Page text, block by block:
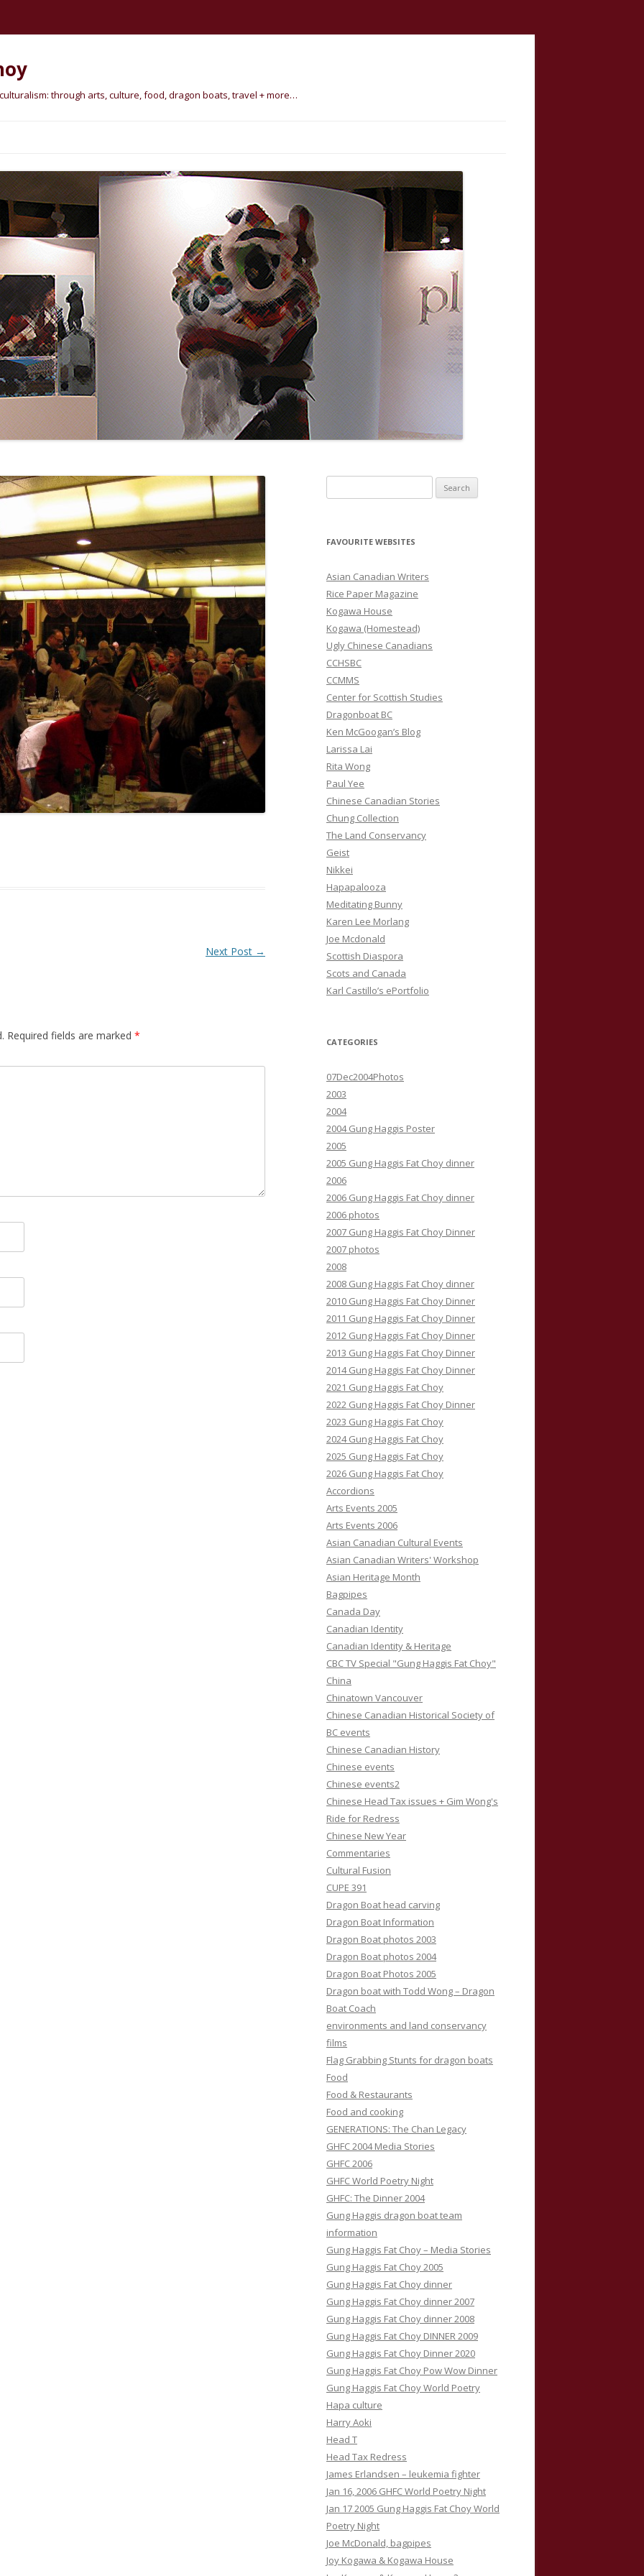
through arts, culture, food, dragon boats, travel + more…
Next Post →
Required fields are marked *
e
r
h
f
o
r
:
FAVOURITE WEBSITES
Asian Canadian Writers
Rice Paper Magazine
Kogawa House
Kogawa (Homestead)
Ugly Chinese Canadians
CCHSBC
CCMMS
Center for Scottish Studies
Dragonboat BC
Ken McGoogan’s Blog
Larissa Lai
Rita Wong
Paul Yee
Chinese Canadian Stories
Chung Collection
The Land Conservancy
Geist
Nikkei
Hapapalooza
Meditating Bunny
Karen Lee Morlang
Joe Mcdonald
Scottish Diaspora
Scots and Canada
Karl Castillo’s ePortfolio
CATEGORIES
07Dec2004Photos
2003
2004
2004 Gung Haggis Poster
2005
2005 Gung Haggis Fat Choy dinner
2006
2006 Gung Haggis Fat Choy dinner
2006 photos
2007 Gung Haggis Fat Choy Dinner
2007 photos
2008
2008 Gung Haggis Fat Choy dinner
2010 Gung Haggis Fat Choy Dinner
2011 Gung Haggis Fat Choy Dinner
2012 Gung Haggis Fat Choy Dinner
2013 Gung Haggis Fat Choy Dinner
2014 Gung Haggis Fat Choy Dinner
2021 Gung Haggis Fat Choy
2022 Gung Haggis Fat Choy Dinner
2023 Gung Haggis Fat Choy
2024 Gung Haggis Fat Choy
2025 Gung Haggis Fat Choy
2026 Gung Haggis Fat Choy
Accordions
Arts Events 2005
Arts Events 2006
Asian Canadian Cultural Events
Asian Canadian Writers' Workshop
Asian Heritage Month
Bagpipes
Canada Day
Canadian Identity
Canadian Identity & Heritage
CBC TV Special "Gung Haggis Fat Choy"
China
Chinatown Vancouver
Chinese Canadian Historical Society of
BC events
Chinese Canadian History
Chinese events
Chinese events2
Chinese Head Tax issues + Gim Wong's
Ride for Redress
Chinese New Year
Commentaries
Cultural Fusion
CUPE 391
Dragon Boat head carving
Dragon Boat Information
Dragon Boat photos 2003
Dragon Boat photos 2004
Dragon Boat Photos 2005
Dragon boat with Todd Wong – Dragon
Boat Coach
environments and land conservancy
films
Flag Grabbing Stunts for dragon boats
Food
Food & Restaurants
Food and cooking
GENERATIONS: The Chan Legacy
GHFC 2004 Media Stories
GHFC 2006
GHFC World Poetry Night
GHFC: The Dinner 2004
Gung Haggis dragon boat team
information
Gung Haggis Fat Choy – Media Stories
Gung Haggis Fat Choy 2005
Gung Haggis Fat Choy dinner
Gung Haggis Fat Choy dinner 2007
Gung Haggis Fat Choy dinner 2008
Gung Haggis Fat Choy DINNER 2009
Gung Haggis Fat Choy Dinner 2020
Gung Haggis Fat Choy Pow Wow Dinner
Gung Haggis Fat Choy World Poetry
Hapa culture
Harry Aoki
Head T
Head Tax Redress
James Erlandsen – leukemia fighter
Jan 16, 2006 GHFC World Poetry Night
Jan 17 2005 Gung Haggis Fat Choy World
Poetry Night
Joe McDonald, bagpipes
Joy Kogawa & Kogawa House